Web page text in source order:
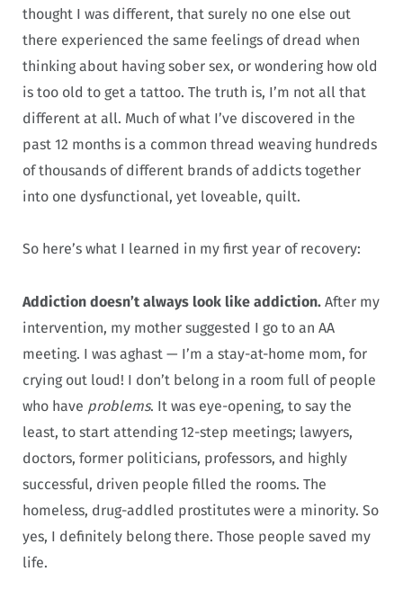
thought I was different, that surely no one else out
there experienced the same feelings of dread when
thinking about having sober sex, or wondering how old
is too old to get a tattoo. The truth is, I’m not all that
different at all. Much of what I’ve discovered in the
past 12 months is a common thread weaving hundreds
of thousands of different brands of addicts together
into one dysfunctional, yet loveable, quilt.
So here’s what I learned in my first year of recovery:
Addiction doesn’t always look like addiction. After my
intervention, my mother suggested I go to an AA
meeting. I was aghast — I’m a stay-at-home mom, for
crying out loud! I don’t belong in a room full of people
who have problems. It was eye-opening, to say the
least, to start attending 12-step meetings; lawyers,
doctors, former politicians, professors, and highly
successful, driven people filled the rooms. The
homeless, drug-addled prostitutes were a minority. So
yes, I definitely belong there. Those people saved my
life.